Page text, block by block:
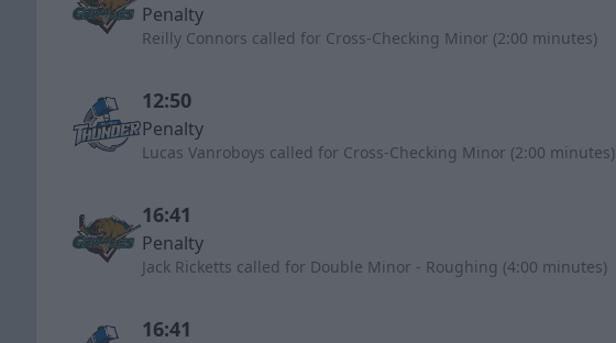
Penalty
Reilly Connors called for Cross-Checking Minor (2:00 minutes)
12:50
Penalty
Lucas Vanroboys called for Cross-Checking Minor (2:00 minutes)
16:41
Penalty
Jack Ricketts called for Double Minor - Roughing (4:00 minutes)
16:41